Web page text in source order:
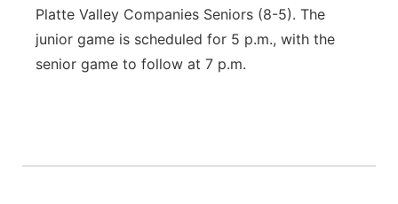
Platte Valley Companies Seniors (8-5). The
junior game is scheduled for 5 p.m., with the
senior game to follow at 7 p.m.